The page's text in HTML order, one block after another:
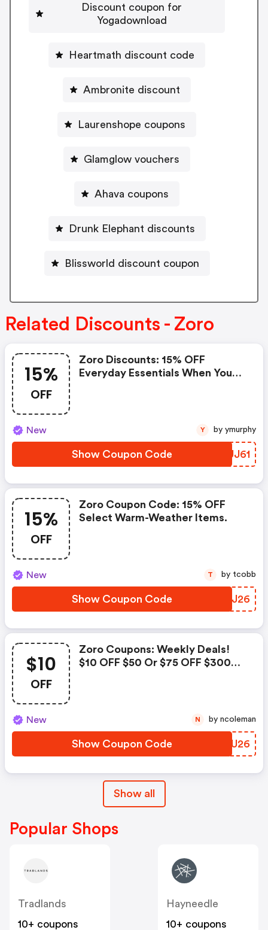
Discount coupon for
Yogadownload
Heartmath discount code
Ambronite discount
Laurenshope coupons
Glamglow vouchers
Ahava coupons
Drunk Elephant discounts
Blissworld discount coupon
Related Discounts - Zoro
15%
OFF
Zoro Discounts: 15% OFF
Everyday Essentials When You
New
Show Coupon Code IOUJ61
Y by ymurphy
15%
OFF
Zoro Coupon Code: 15% OFF
Select Warm-Weather Items.
New
Show Coupon Code VXPJ26
T by tcobb
$10
OFF
Zoro Coupons: Weekly Deals!
$10 OFF $50 Or $75 OFF $300
New
Show Coupon Code COGU26
N by ncoleman
Show all
Popular Shops
Tradlands
10+ coupons
Hayneedle
10+ coupons